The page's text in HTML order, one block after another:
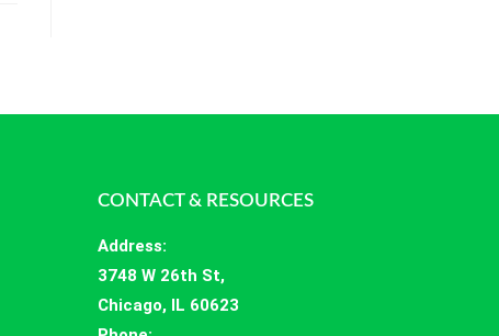
CONTACT & RESOURCES
Address:
3748 W 26th St,
Chicago, IL 60623